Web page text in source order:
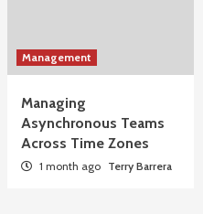
Management
Managing
Asynchronous Teams
Across Time Zones
1 month ago Terry Barrera